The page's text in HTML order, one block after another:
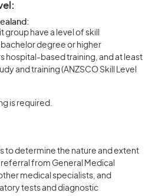
group have a level of skill
degree or higher
hospital-based training, and at least
and training (ANZSCO Skill Level
is required.
to determine the nature and extent
from General Medical
medical specialists, and
tests and diagnostic